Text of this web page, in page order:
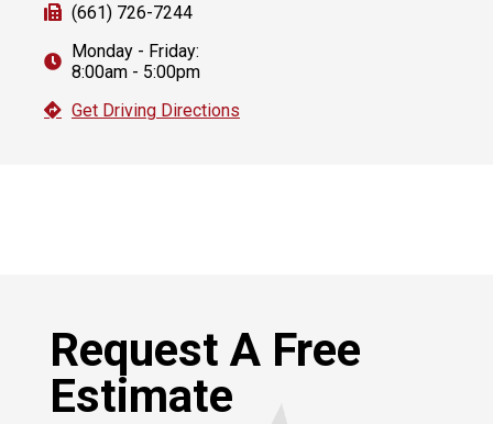
(661) 726-7244
Monday - Friday:
8:00am - 5:00pm
Get Driving Directions
Request A Free
Estimate